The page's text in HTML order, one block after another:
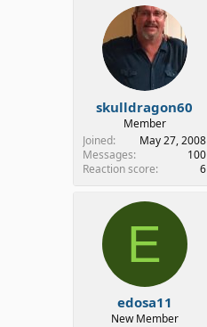
skulldragon60
Member
Joined
May 27, 2008
Messages
100
Reaction score
6
E
edosa11
New Member